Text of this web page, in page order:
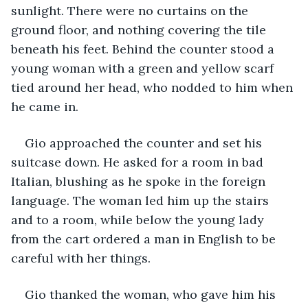
sunlight. There were no curtains on the
ground floor, and nothing covering the tile
beneath his feet. Behind the counter stood a
young woman with a green and yellow scarf
tied around her head, who nodded to him when
he came in.
Gio approached the counter and set his
suitcase down. He asked for a room in bad
Italian, blushing as he spoke in the foreign
language. The woman led him up the stairs
and to a room, while below the young lady
from the cart ordered a man in English to be
careful with her things.
Gio thanked the woman, who gave him his